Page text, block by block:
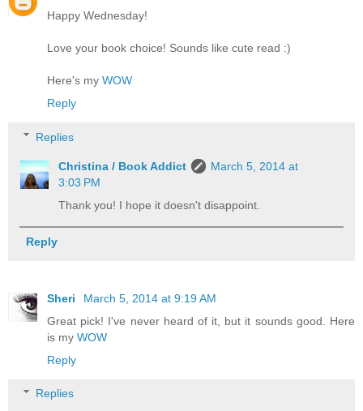
Happy Wednesday!
Love your book choice! Sounds like cute read :)
Here's my WOW
Reply
Replies
Christina / Book Addict
March 5, 2014 at
3:03 PM
Thank you! I hope it doesn't disappoint.
Reply
Sheri
March 5, 2014 at 9:19 AM
Great pick! I've never heard of it, but it sounds good. Here
is my WOW
Reply
Replies